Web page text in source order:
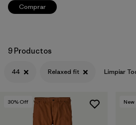
Comprar
9 Productos
44 Relaxed fit Limpiar
30% Off New